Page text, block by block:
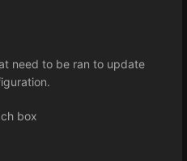
need to be ran to update
box